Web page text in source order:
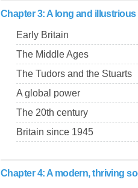
Chapter 3: A long and
Early Britain
The Middle Ages
The Tudors and the Stuarts
A global power
The 20th century
Britain since 1945
Chapter 4: A modern, thriving